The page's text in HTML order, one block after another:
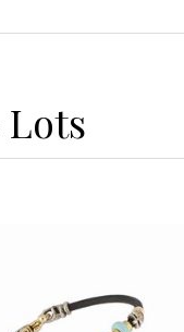
Lots